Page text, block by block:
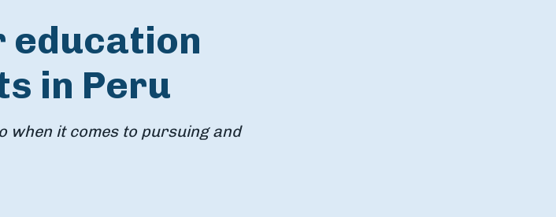
education
in Peru
when it comes to pursuing and